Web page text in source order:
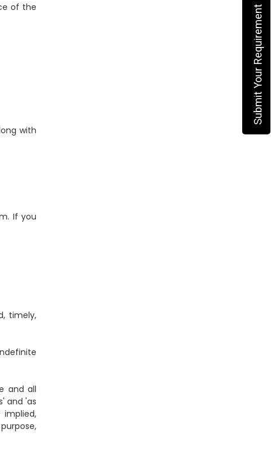
of the
with
If you
timely,
and all
and 'as
Submit Your Requirement